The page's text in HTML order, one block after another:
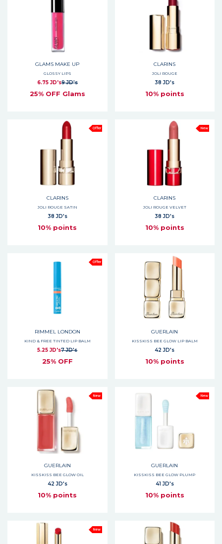
GLAMS MAKE UP
GLOSSY LIPS
6.75 JD's9 JD's
25% OFF Glams
CLARINS
JOLI ROUGE
38 JD's
10% points
Offer
CLARINS
JOLI ROUGE SATIN
38 JD's
10% points
New
CLARINS
JOLI ROUGE VELVET
38 JD's
10% points
Offer
RIMMEL LONDON
KIND & FREE TINTED LIP BALM
5.25 JD's7 JD's
25% OFF
GUERLAIN
KISSKISS BEE GLOW LIP BALM
42 JD's
10% points
New
GUERLAIN
KISSKISS BEE GLOW OIL
42 JD's
10% points
New
GUERLAIN
KISSKISS BEE GLOW PLUMP
41 JD's
10% points
New